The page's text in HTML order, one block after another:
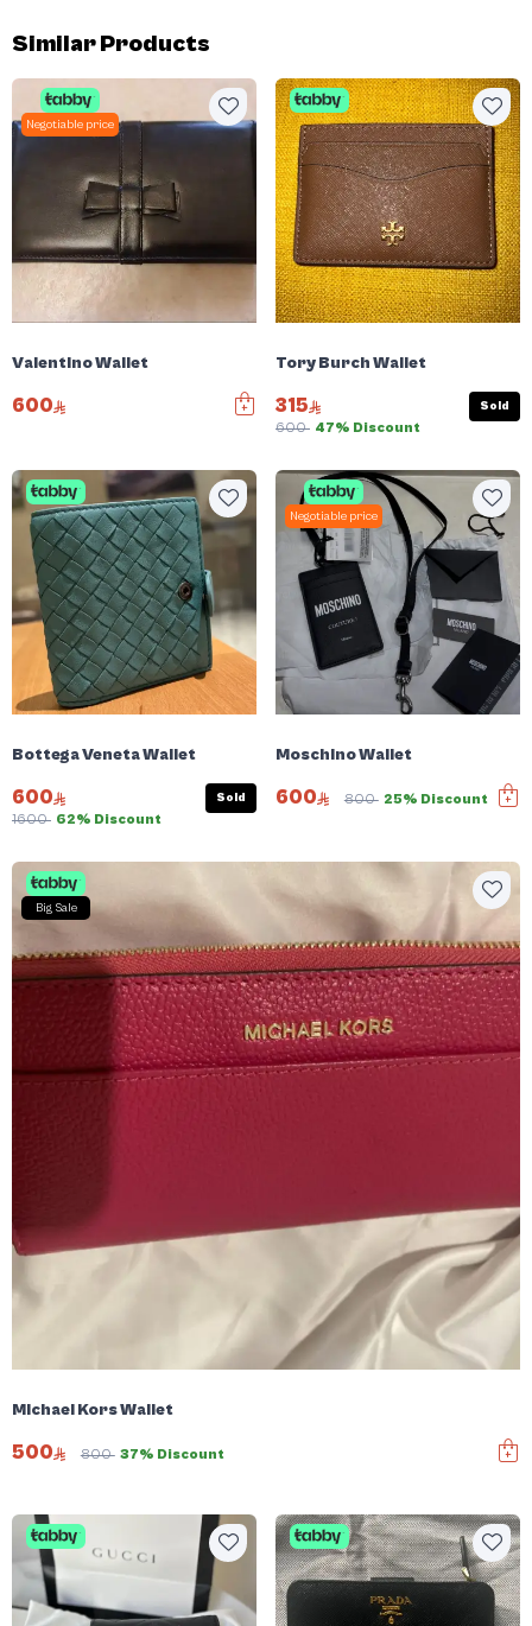
Similar Products
Negotiable price
Valentino Wallet
600
Tory Burch Wallet
315
600 47% Discount
Sold
Bottega Veneta Wallet
600
1600 62% Discount
Sold
Negotiable price
Moschino Wallet
600 800 25% Discount
Big Sale
Michael Kors Wallet
500 800 37% Discount